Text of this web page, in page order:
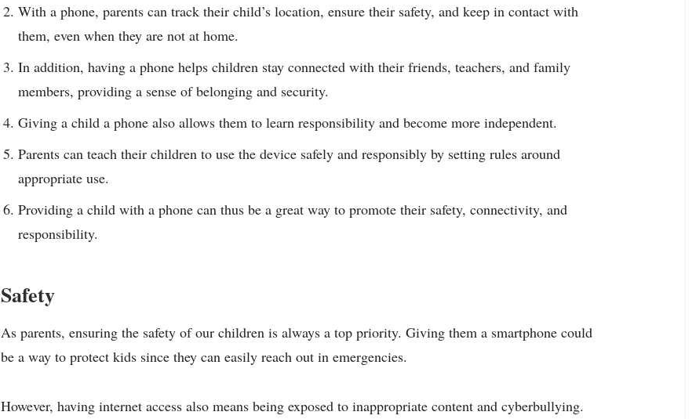
With a phone, parents can track their child’s location, ensure their safety, and keep in contact with
them, even when they are not at home.
In addition, having a phone helps children stay connected with their friends, teachers, and family
members, providing a sense of belonging and security.
Giving a child a phone also allows them to learn responsibility and become more independent.
Parents can teach their children to use the device safely and responsibly by setting rules around
appropriate use.
Providing a child with a phone can thus be a great way to promote their safety, connectivity, and
responsibility.
Safety
As parents, ensuring the safety of our children is always a top priority. Giving them a smartphone could
be a way to protect kids since they can easily reach out in emergencies.
However, having internet access also means being exposed to inappropriate content and cyberbullying.